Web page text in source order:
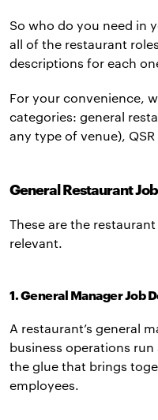
So who do you need in
all of the restaurant
descriptions for each
For your convenience,
categories: general
any type of venue), QSR
General Restaurant
These are the
relevant.
1. General Manager Job
A restaurant’s general
business operations run
the glue that brings
employees.